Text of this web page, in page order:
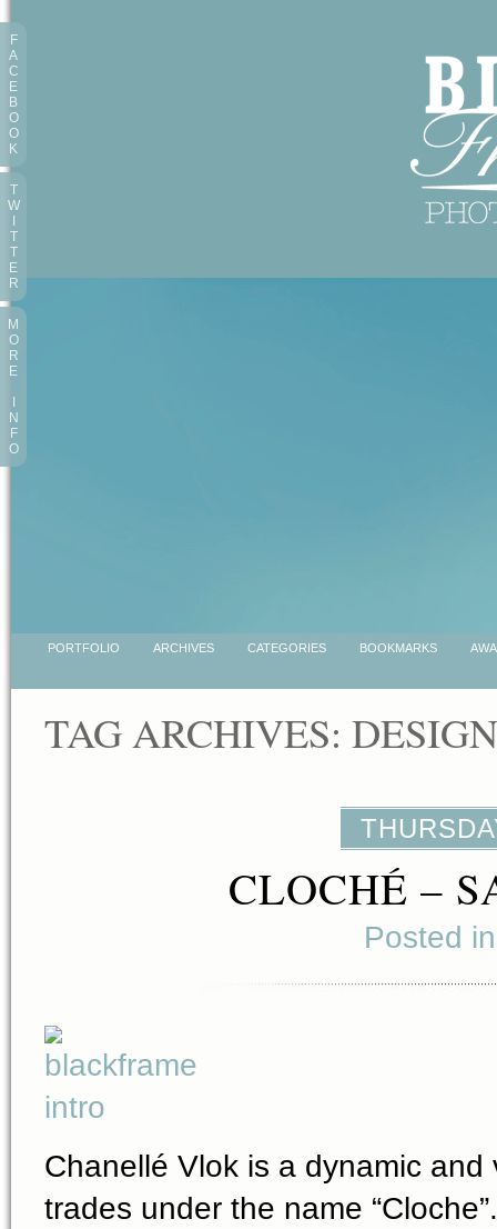
PORTFOLIO ARCHIVES CATEGORIES BOOKMARKS
TAG ARCHIVES: DESIGN
CLOCHÉ –
Posted
Chanellé Vlok is a dynamic
trades under the name
F
A
C
E
B
O
O
K
T
W
T
T
E
R
M
O
R
E
N
F
O